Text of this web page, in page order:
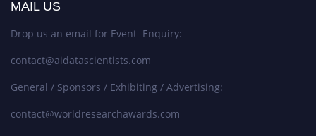
MAIL US
Drop us an email for Event Enquiry:
contact@aidatascientists.com
General / Sponsors / Exhibiting / Advertising:
contact@worldresearchawards.com